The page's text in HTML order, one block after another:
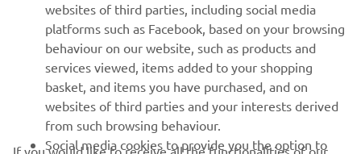
In 2002, Chad Reed claimed the 125cc AMA Supercross
East Region title, and in MX2 it was Antonio Cairoli who
was crowned the 2005 and 2007 champion with the
YZ250F. Yet in the 250cc AMA Supercross Championship,
the 2-strokes, with their lightweight and explosive power,
were more competitive and the 4-strokes were unable to
match them. Jeremy McGrath’s three straight titles (1998-
2000) and Chad Reed’s 2004 championship were all won
websites of third parties, including social media
platforms such as Facebook, based on your browsing
behaviour on our website, such as products and
services viewed, items added to your shopping
basket, and items you have purchased, and on
websites of third parties and your interests derived
from such browsing behaviour.
Social media cookies to provide you the option to
If you would like to receive all the functionalities of our